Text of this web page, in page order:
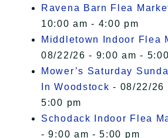
Ravena Barn Flea
10:00 am - 4:00 pm
Middletown Indoor Flea
08/22/26 - 9:00 am -
Mower’s Saturday
In Woodstock - 08/22/26
5:00 pm
Schodack Indoor Flea
- 9:00 am - 5:00 pm